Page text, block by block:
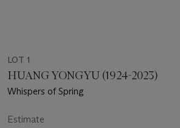
LOT 1
HUANG YONGYU (1924-2023)
Whispers of Spring
Estimate